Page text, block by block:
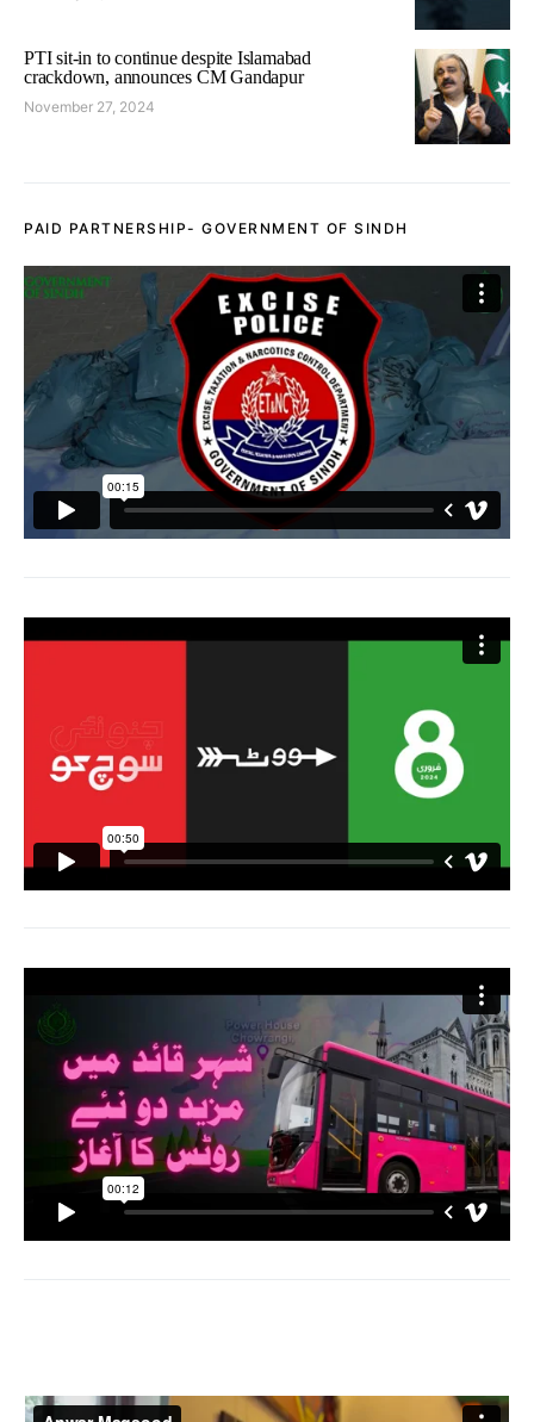
PTI sit-in to continue despite Islamabad
crackdown, announces CM Gandapur
November 27, 2024
PAID PARTNERSHIP- GOVERNMENT OF SINDH